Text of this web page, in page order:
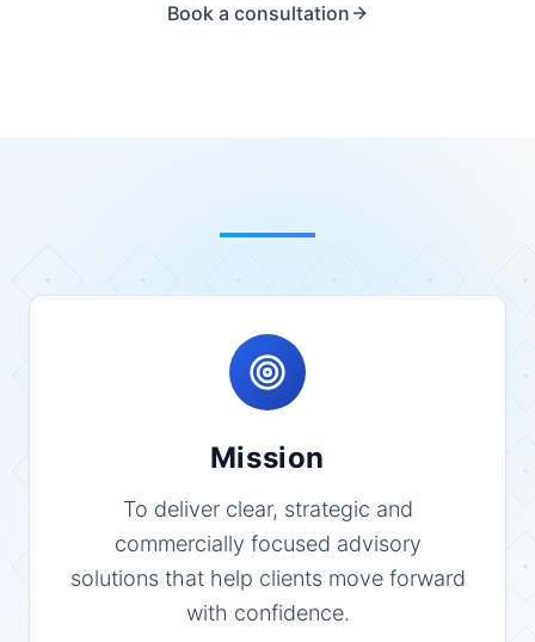
Book a consultation
Mission
To deliver clear, strategic and
commercially focused advisory
solutions that help clients move forward
with confidence.